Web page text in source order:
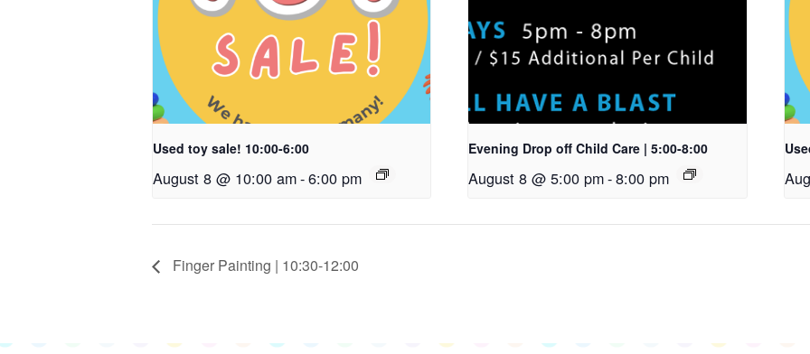
Used toy sale! 10:00-6:00
August 8 @ 10:00 am-6:00 pm
Evening Drop off Child Care | 5:00-8:00
August 8 @ 5:00 pm-8:00 pm
Finger Painting | 10:30-12:00